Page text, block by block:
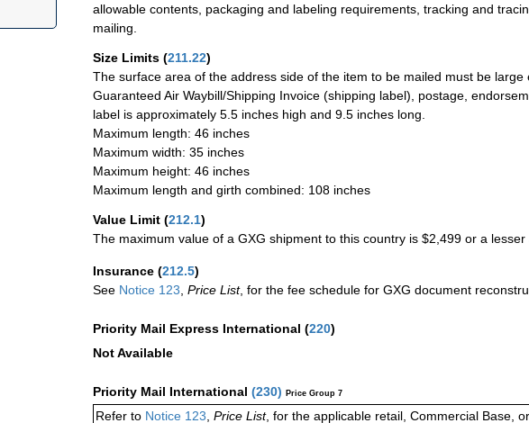
allowable contents, packaging and labeling requirements, tracking and
mailing.
Size Limits (211.22)
The surface area of the address side of the item to be mailed must be
Guaranteed Air Waybill/Shipping Invoice (shipping label), postage,
label is approximately 5.5 inches high and 9.5 inches long.
Maximum length: 46 inches
Maximum width: 35 inches
Maximum height: 46 inches
Maximum length and girth combined: 108 inches
Value Limit (212.1)
The maximum value of a GXG shipment to this country is $2,499 or a
Insurance (212.5)
See Notice 123 Price List, for the fee schedule for GXG document
Priority Mail Express International (220)
Not Available
Priority Mail International (230) Price Group 7
Refer to Notice 123, Price List, for the applicable retail, Commercial Base,